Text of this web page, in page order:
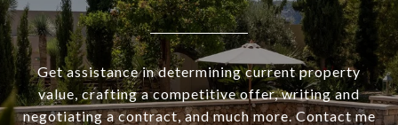
Get assistance in determining current property
value, crafting a competitive offer, writing and
negotiating a contract, and much more. Contact me